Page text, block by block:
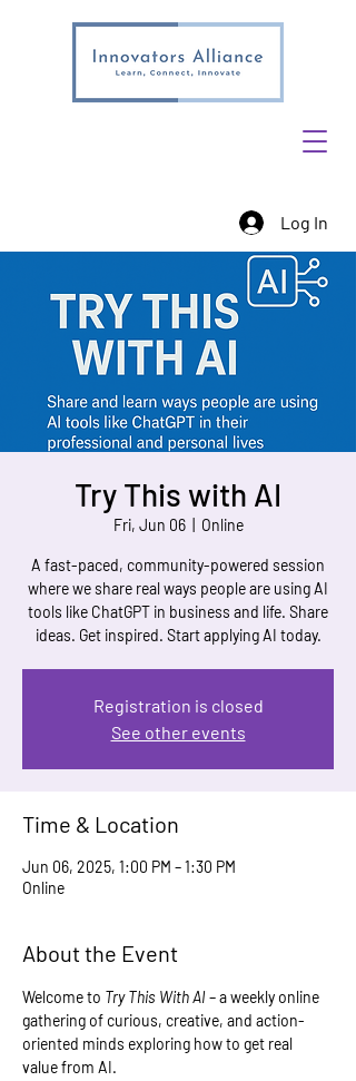
Log In
Try This with AI
Fri, Jun 06
  |
Online
A fast-paced, community-powered session
where we share real ways people are using AI
tools like ChatGPT in business and life. Share
ideas. Get inspired. Start applying AI today.
Registration is closed
See other events
Time & Location
Jun 06, 2025, 1:00 PM – 1:30 PM
Online
About the Event
Welcome to Try This With AI – a weekly online
gathering of curious, creative, and action-
oriented minds exploring how to get real
value from AI.